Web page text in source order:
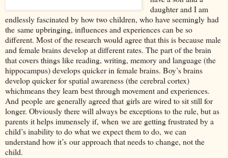
daughter and I am
endlessly fascinated by how two children, who have seemingly had
the same upbringing, influences and experiences can be so
different. Most of the research would agree that this is because male
and female brains develop at different rates. The part of the brain
that covers things like reading, writing, memory and language (the
hippocampus) develops quicker in female brains. Boy’s brains
develop quicker for spatial awareness (the cerebral cortex)
whichmeans they learn best through movement and experiences.
And people are generally agreed that girls are wired to sit still for
longer. Obviously there will always be exceptions to the rule, but as
parents it helps immensely if, when we are getting frustrated by a
child’s inability to do what we expect them to do, we can
understand how it’s our approach that needs to change, not the
child.